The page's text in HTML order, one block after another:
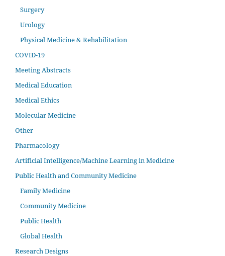
Surgery
Urology
Physical Medicine & Rehabilitation
COVID-19
Meeting Abstracts
Medical Education
Medical Ethics
Molecular Medicine
Other
Pharmacology
Artificial Intelligence/Machine Learning in Medicine
Public Health and Community Medicine
Family Medicine
Community Medicine
Public Health
Global Health
Research Designs